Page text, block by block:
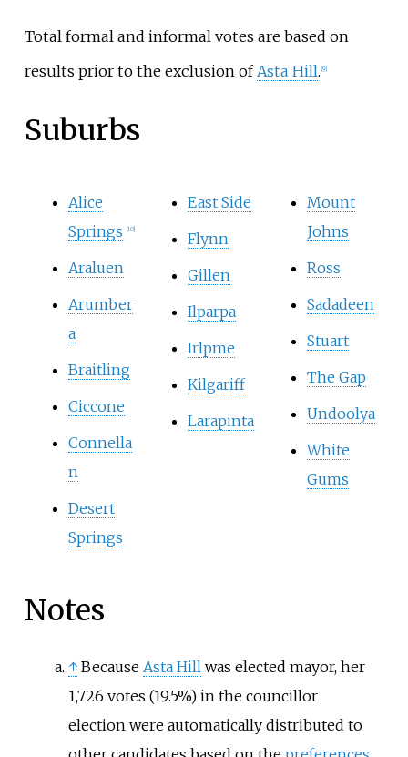
Total formal and informal votes are based on
results prior to the exclusion ofAsta Hill. 9]
Suburbs
Alice
Springs
10]
Araluen
Arumber
a
Braitling
Ciccone
Connella
n
Desert
Springs
East Side
Flynn
Gillen
Ilparpa
Irlpme
Kilgariff
Larapinta
Mount
Johns
Ross
Sadadeen
Stuart
The Gap
Undoolya
White
Gums
Notes
↑ Because Asta Hillwas elected mayor, her
1,726 votes (19.5%) in the councillor
election were automatically distributed to